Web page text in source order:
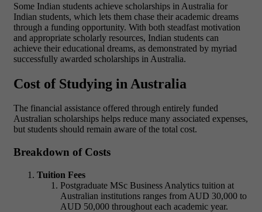
Some Indian students achieve scholarships in Australia for
Indian students, which lets them chase their academic dreams
through a funding opportunity. With both steadfast motivation
and appropriate scholarly resources, Indian students can
achieve their educational dreams, as demonstrated by myriad
successfully awarded scholarships in Australia.
Cost of Studying in Australia
The financial assistance offered through entirely funded
Australian scholarships helps reduce many associated expenses,
but students should remain aware of the total cost.
Breakdown of Costs
Tuition Fees
Postgraduate MSc Business Analytics tuition at
Australian institutions ranges from AUD 30,000 to
AUD 50,000 throughout each academic year.